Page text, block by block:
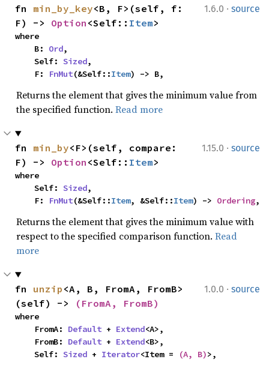
1.6.0 · source
fn min_by_key<B, F>(self, f:
F) -> Option <Self:: Item>
where
    B:
Ord,
    Self:
Sized,
    F:
FnMut(&Self::Item) -> B,
Returns the element that gives the minimum value from
the specified function. Read more
1.15.0 · source
fn min_by<F>(self, compare:
F) -> Option <Self:: Item>
where
    Self:
Sized,
    F:
FnMut(&Self::Item, &Self::Item) -> Ordering,
Returns the element that gives the minimum value with
respect to the specified comparison function. Read
more
1.0.0 · source
fn unzip <A, B, FromA, FromB>
(self) ->
(FromA, FromB)
where
    FromA:
Default + Extend<A>,
    FromB:
Default + Extend<B>,
    Self:
Sized + Iterator<Item = (A, B)>,